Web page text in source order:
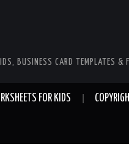
BUSINESS CARD TEMPLATES &
FOR KIDS COPYRIGHT